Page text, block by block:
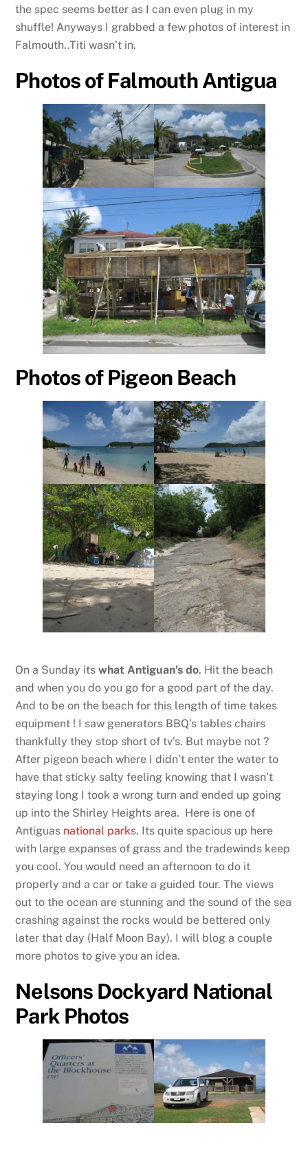
the spec seems better as I can even plug in my
shuffle! Anyways I grabbed a few photos of interest in
Falmouth..Titi wasn’t in.
Photos of Falmouth Antigua
Photos of Pigeon Beach
On a Sunday itswhat Antiguan’s do. Hit the beach
and when you do you go for a good part of the day.
And to be on the beach for this length of time takes
equipment ! I saw generators BBQ’s tables chairs
thankfully they stop short of tv’s. But maybe not ?
After pigeon beach where I didn’t enter the water to
have that sticky salty feeling knowing that I wasn’t
staying long I took a wrong turn and ended up going
up into the Shirley Heights area. Here is one of
Antiguas national parks. Its quite spacious up here
with large expanses of grass and the tradewinds keep
you cool. You would need an afternoon to do it
properly and a car or take a guided tour. The views
out to the ocean are stunning and the sound of the sea
crashing against the rocks would be bettered only
later that day (Half Moon Bay). I will blog a couple
more photos to give you an idea.
Nelsons Dockyard National
Park Photos